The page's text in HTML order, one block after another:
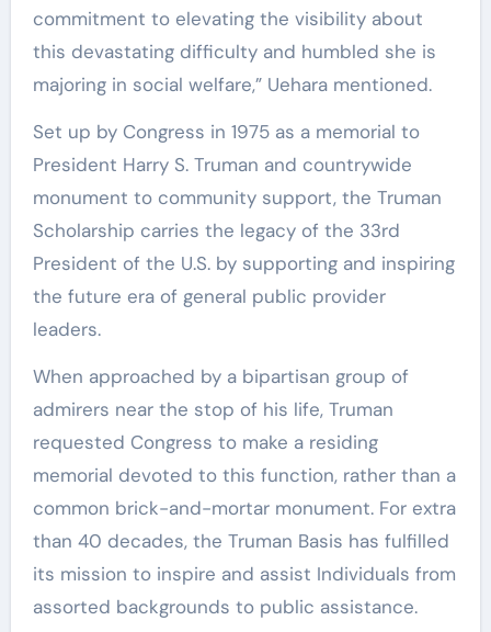
commitment to elevating the visibility about
this devastating difficulty and humbled she is
majoring in social welfare,” Uehara mentioned.
Set up by Congress in 1975 as a memorial to
President Harry S. Truman and countrywide
monument to community support, the Truman
Scholarship carries the legacy of the 33rd
President of the U.S. by supporting and inspiring
the future era of general public provider
leaders.
When approached by a bipartisan group of
admirers near the stop of his life, Truman
requested Congress to make a residing
memorial devoted to this function, rather than a
common brick-and-mortar monument. For extra
than 40 decades, the Truman Basis has fulfilled
its mission to inspire and assist Individuals from
assorted backgrounds to public assistance.